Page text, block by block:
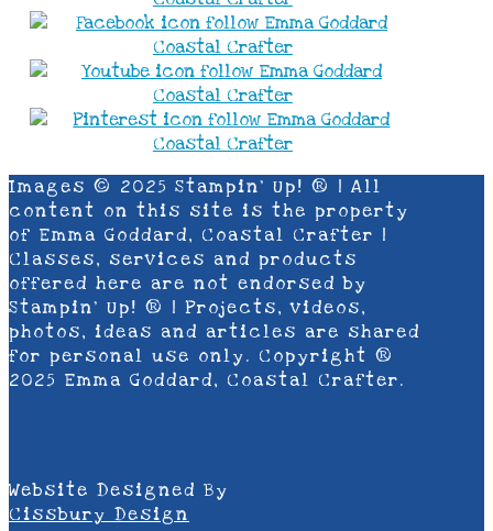
Images © 2025 Stampin’ Up! ® | All
content on this site is the property
of Emma Goddard, Coastal Crafter |
Classes, services and products
offered here are not endorsed by
Stampin’ Up! ® | Projects, videos,
photos, ideas and articles are shared
for personal use only. Copyright ®
2025 Emma Goddard, Coastal Crafter.
Website Designed By
Cissbury Design